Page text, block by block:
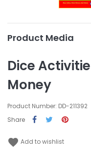
Product Media
Dice
Money
Product Number: DD-211392
Share
favorite Add to wishlist